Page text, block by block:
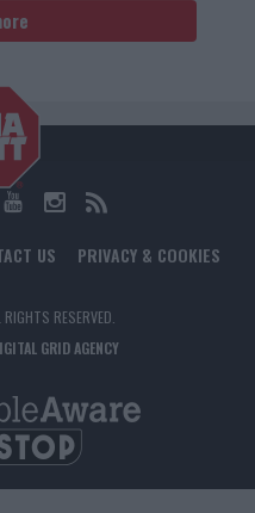
US PRIVACY & COOKIES
RESERVED.
GRID AGENCY